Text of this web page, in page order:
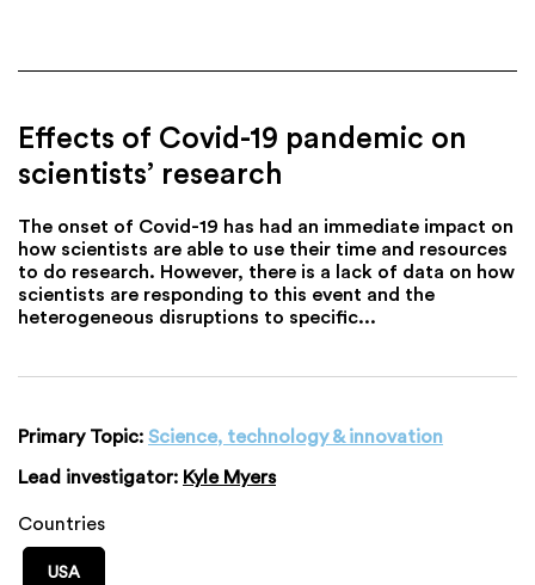
Effects of Covid-19 pandemic on
scientists’ research
The onset of Covid-19 has had an immediate impact on
how scientists are able to use their time and resources
to do research. However, there is a lack of data on how
scientists are responding to this event and the
heterogeneous disruptions to specific...
Primary Topic: Science, technology & innovation
Lead investigator: Kyle Myers
Countries
USA